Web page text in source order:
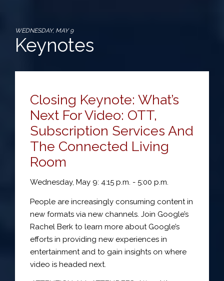
WEDNESDAY, MAY 9
Keynotes
Closing Keynote: What’s
Next For Video: OTT,
Subscription Services And
The Connected Living
Room
Wednesday, May 9: 4:15 p.m. - 5:00 p.m.
People are increasingly consuming content in
new formats via new channels. Join Google’s
Rachel Berk to learn more about Google’s
efforts in providing new experiences in
entertainment and to gain insights on where
video is headed next.